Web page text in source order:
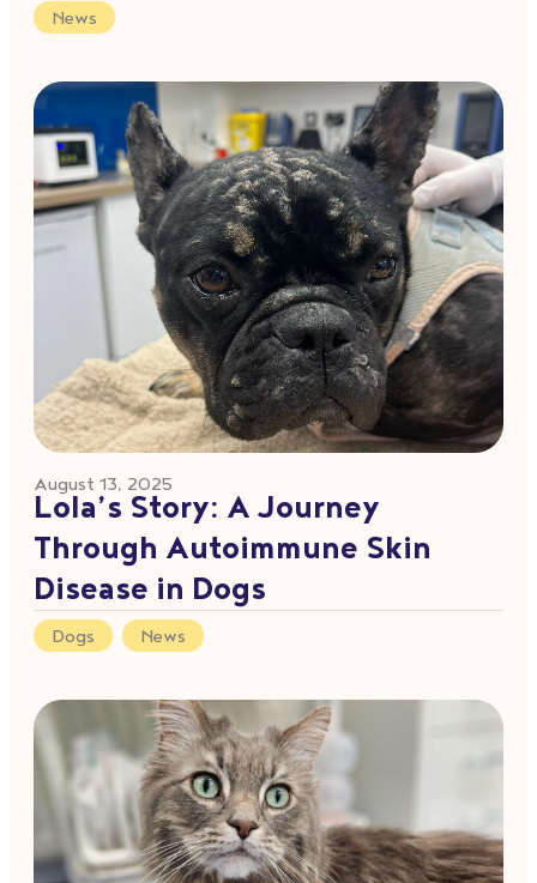
News
August 13, 2025
Lola’s Story: A Journey
Through Autoimmune Skin
Disease in Dogs
Dogs News